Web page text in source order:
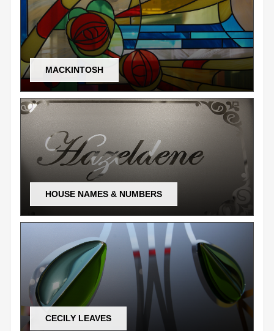
MACKINTOSH
HOUSE NAMES & NUMBERS
CECILY LEAVES